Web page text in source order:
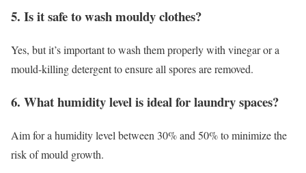
5. Is it safe to wash mouldy clothes?
Yes, but it’s important to wash them properly with vinegar or a
mould-killing detergent to ensure all spores are removed.
6. What humidity level is ideal for laundry spaces?
Aim for a humidity level between 30% and 50% to minimize the
risk of mould growth.